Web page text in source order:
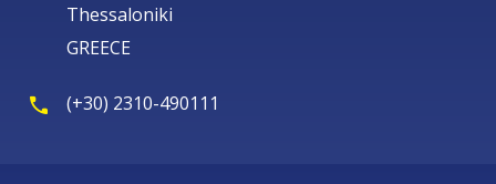
Thessaloniki
GREECE
(+30) 2310-490111